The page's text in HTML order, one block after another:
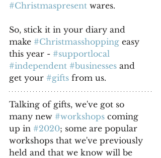
#Christmaspresent wares.
So, stick it in your diary and
make #Christmasshopping easy
this year - #supportlocal
#independent #businesses and
get your #gifts from us.
Talking of gifts, we've got so
many new #workshops coming
up in #2020; some are popular
workshops that we've previously
held and that we know will be